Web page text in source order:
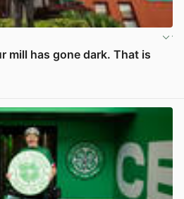
mill has gone dark. That is